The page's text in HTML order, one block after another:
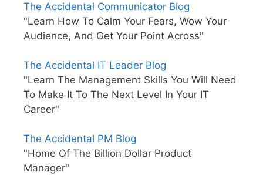
The Accidental Communicator Blog
"Learn How To Calm Your Fears, Wow Your
Audience, And Get Your Point Across"
The Accidental IT Leader Blog
"Learn The Management Skills You Will Need
To Make It To The Next Level In Your IT
Career"
The Accidental PM Blog
"Home Of The Billion Dollar Product
Manager"